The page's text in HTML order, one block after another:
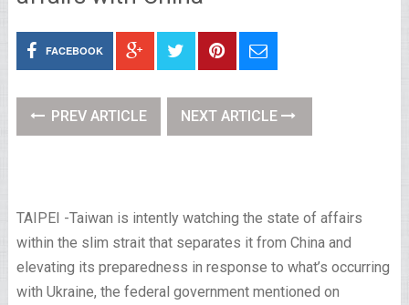
FACEBOOK
PREV ARTICLE NEXT ARTICLE
TAIPEI -Taiwan is intently watching the state of affairs
within the slim strait that separates it from China and
elevating its preparedness in response to what’s occurring
with Ukraine, the federal government mentioned on